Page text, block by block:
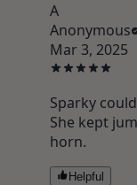
A
Anonymous
Mar 3, 2025
Sparky
She kept
horn.
Helpful